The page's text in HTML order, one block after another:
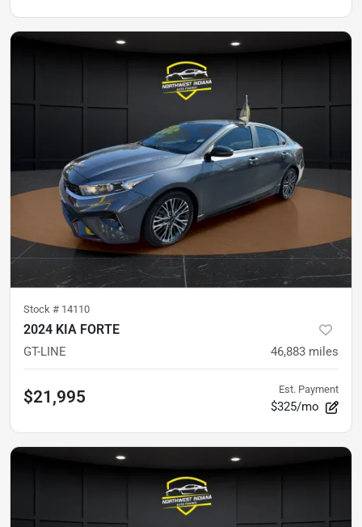
Stock # 14110
2024 KIA FORTE
GT-LINE 46,883 miles
$21,995 Est. Payment
$325/mo